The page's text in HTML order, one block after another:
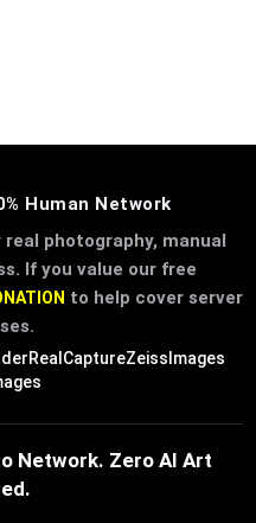
Human Network
photography, manual
If you value our free
to help cover server
RealCaptureZeissImages
Network. Zero AI Art